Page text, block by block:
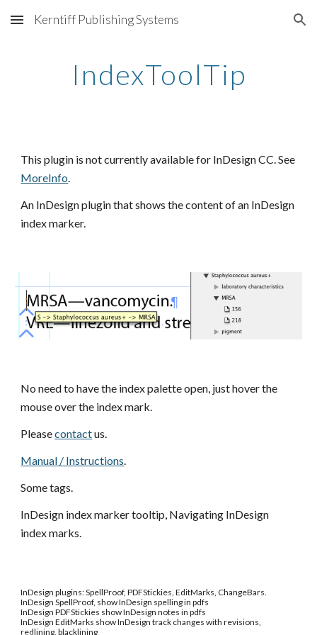
Skip to main content Skip to navigation
Kerntiff Publishing Systems
IndexToolTip
This plugin is not currently available for InDesign CC. See
MoreInfo.
An InDesign plugin that shows the content of an InDesign
index marker.
No need to have the index palette open, just hover the
mouse over the index mark.
Pleasecontact us.
Manual / Instructions.
Some tags.
InDesign index marker tooltip, Navigating InDesign
index marks.
InDesign plugins: SpellProof, PDFStickies, EditMarks, ChangeBars.
InDesignSpellProof, show InDesign spelling in pdfs
InDesignPDFStickies show InDesign notes in pdfs
InDesignEditMarks show InDesign track changes with revisions,
redlining, blacklining